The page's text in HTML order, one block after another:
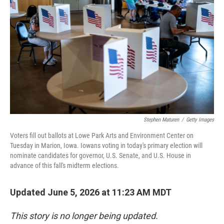
b
o
o
k
t
e
r
e
d
I
n
l
Stephen Maturen / Getty Images
Voters fill out ballots at Lowe Park Arts and Environment Center on
Tuesday in Marion, Iowa. Iowans voting in today's primary election will
nominate candidates for governor, U.S. Senate, and U.S. House in
advance of this fall's midterm elections.
Updated June 5, 2026 at 11:23 AM MDT
This story is no longer being updated.